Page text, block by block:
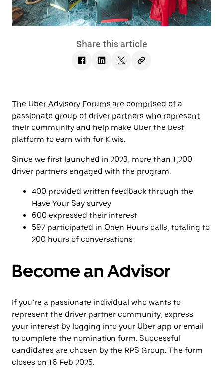
Share this article
The Uber Advisory Forums are comprised of a
passionate group of driver partners who represent
their community and help make Uber the best
platform to earn with for Kiwis.
Since we first launched in 2023, more than 1,200
driver partners engaged with the program.
400 provided written feedback through the
Have Your Say survey
600 expressed their interest
597 participated in Open Hours calls, totaling to
200 hours of conversations
Become an Advisor
If you’re a passionate individual who wants to
represent the driver partner community, express
your interest by logging into your Uber app or email
to complete the nomination form. Successful
candidates are chosen by the RPS Group. The form
closes on 16 Feb 2025.